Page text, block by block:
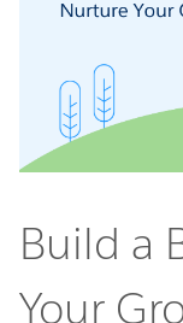
Build a
Your